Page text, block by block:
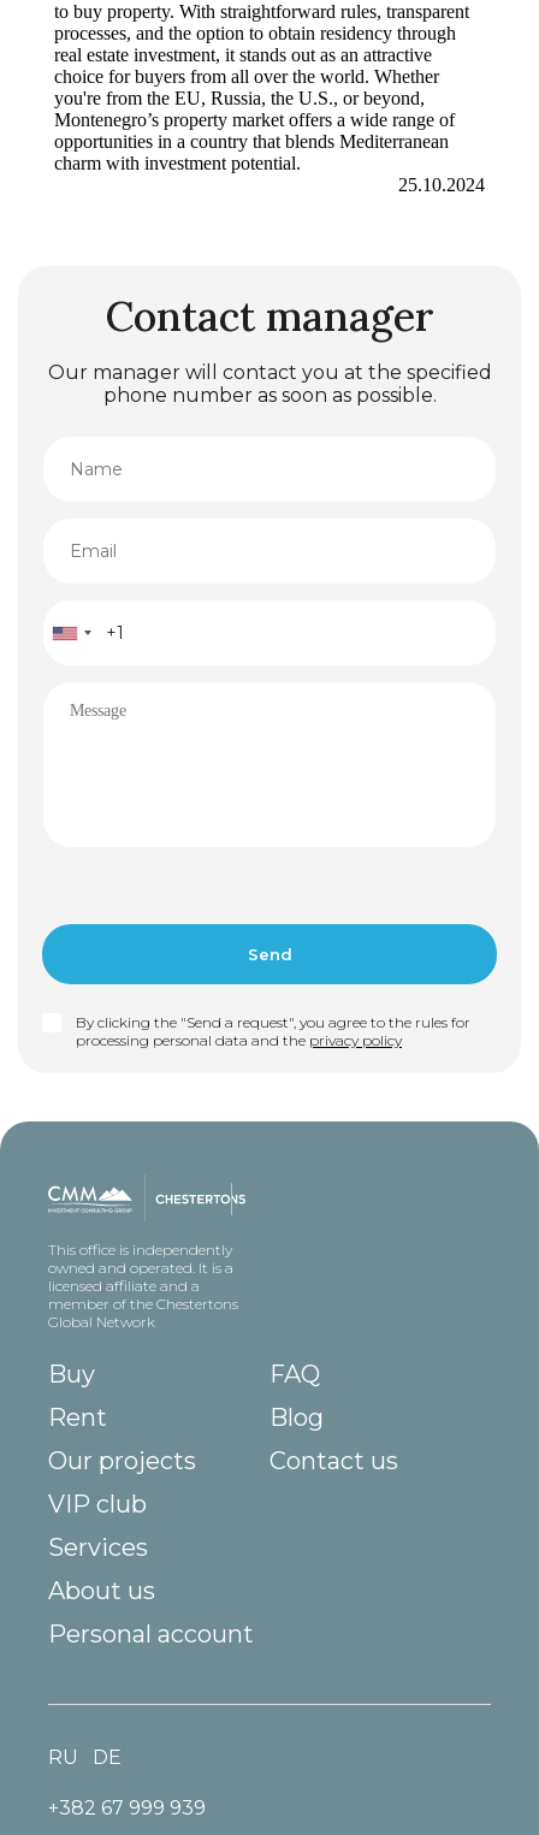
to buy property. With straightforward rules, transparent
processes, and the option to obtain residency through
real estate investment, it stands out as an attractive
choice for buyers from all over the world. Whether
you're from the EU, Russia, the U.S., or beyond,
Montenegro’s property market offers a wide range of
opportunities in a country that blends Mediterranean
charm with investment potential.
25.10.2024
Contact manager
Our manager will contact you at the specified
phone number as soon as possible.
By clicking the "Send a request", you agree to the rules for
processing personal data and the privacy policy
This office is independently
owned and operated. It is a
licensed affiliate and a
member of the Chestertons
Global Network
Buy
Rent
Our projects
VIP club
Services
About us
FAQ
Blog
Contact us
Personal account
+382 67 999 939
RU DE